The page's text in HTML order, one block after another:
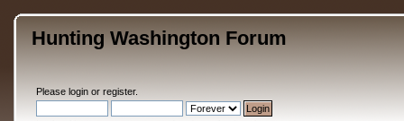
Hunting Washington Forum
Please loginor register.